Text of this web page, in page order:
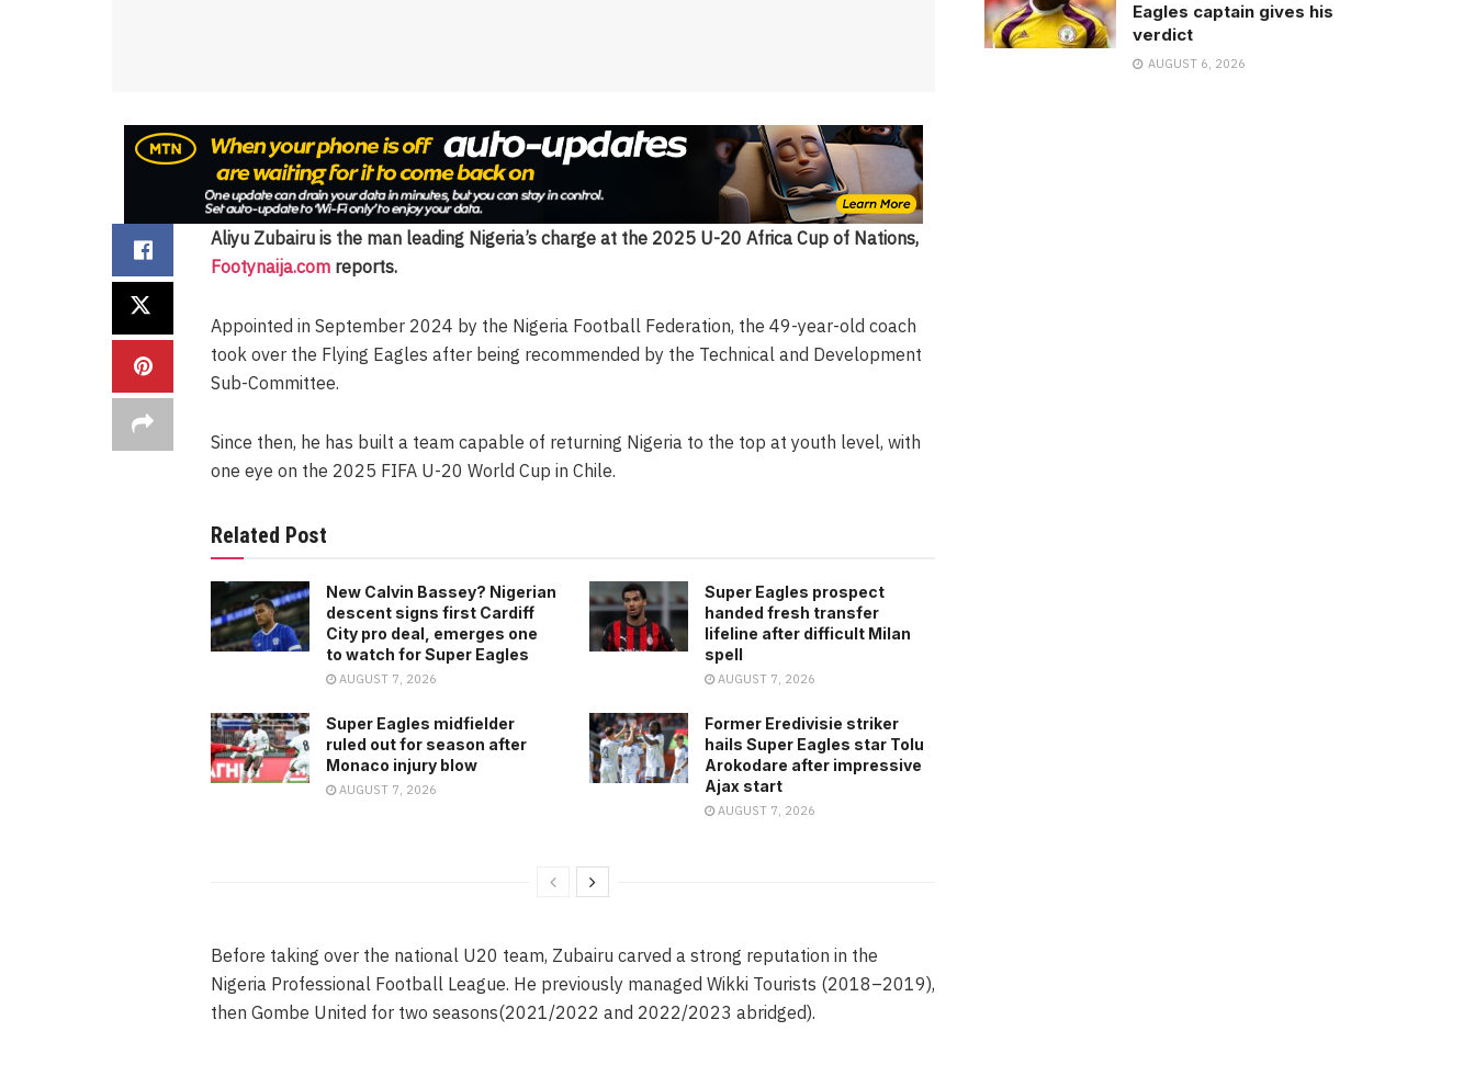
Aliyu Zubairu is the man leading Nigeria’s charge at the 2025 U-20 Africa Cup of Nations,
Footynaija.com reports.
Appointed in September 2024 by the Nigeria Football Federation, the 49-year-old coach
took over the Flying Eagles after being recommended by the Technical and Development
Sub-Committee.
Since then, he has built a team capable of returning Nigeria to the top at youth level, with
one eye on the 2025 FIFA U-20 World Cup in Chile.
Related Post
New Calvin Bassey? Nigerian
descent signs first Cardiff
City pro deal, emerges one
to watch for Super Eagles
AUGUST 7, 2026
Super Eagles prospect
handed fresh transfer
lifeline after difficult Milan
spell
AUGUST 7, 2026
Super Eagles midfielder
ruled out for season after
Monaco injury blow
AUGUST 7, 2026
Former Eredivisie striker
hails Super Eagles star Tolu
Arokodare after impressive
Ajax start
AUGUST 7, 2026
Before taking over the national U20 team, Zubairu carved a strong reputation in the
Nigeria Professional Football League. He previously managed Wikki Tourists (2018–2019),
then Gombe United for two seasons(2021/2022 and 2022/2023 abridged).
Eagles captain gives his
verdict
AUGUST 6, 2026